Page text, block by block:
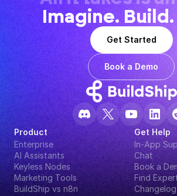
Imagine.
Get Started
Book a Demo
Product
Enterprise
AI Assistants
Keyless Nodes
Marketing Tools
BuildShip vs n8n
Get Help
In-App
Chat
Book a
Find
Changelog